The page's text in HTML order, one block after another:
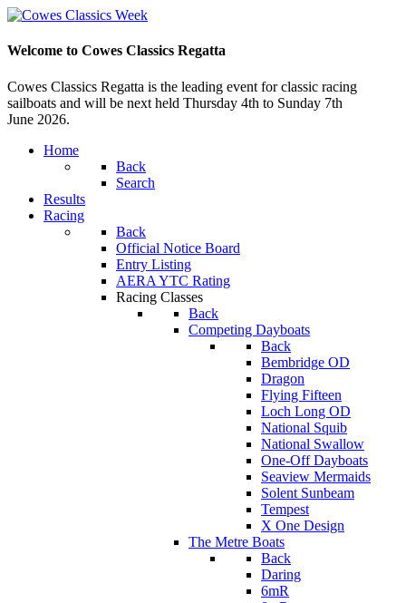
Welcome to Cowes Classics Regatta
Cowes Classics Regatta is the leading event for classic racing
sailboats and will be next held Thursday 4th to Sunday 7th
June 2026.
Home
Back
Search
Results
Racing
Back
Official Notice Board
Entry Listing
AERA YTC Rating
Racing Classes
Back
Competing Dayboats
Back
Bembridge OD
Dragon
Flying Fifteen
Loch Long OD
National Squib
National Swallow
One-Off Dayboats
Seaview Mermaids
Solent Sunbeam
Tempest
X One Design
The Metre Boats
Back
Daring
6mR